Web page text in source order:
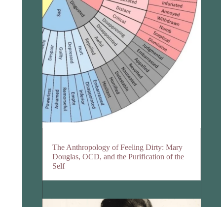
The Anthropology of Feeling Dirty: Mary
Douglas, OCD, and the Purification of the
Self